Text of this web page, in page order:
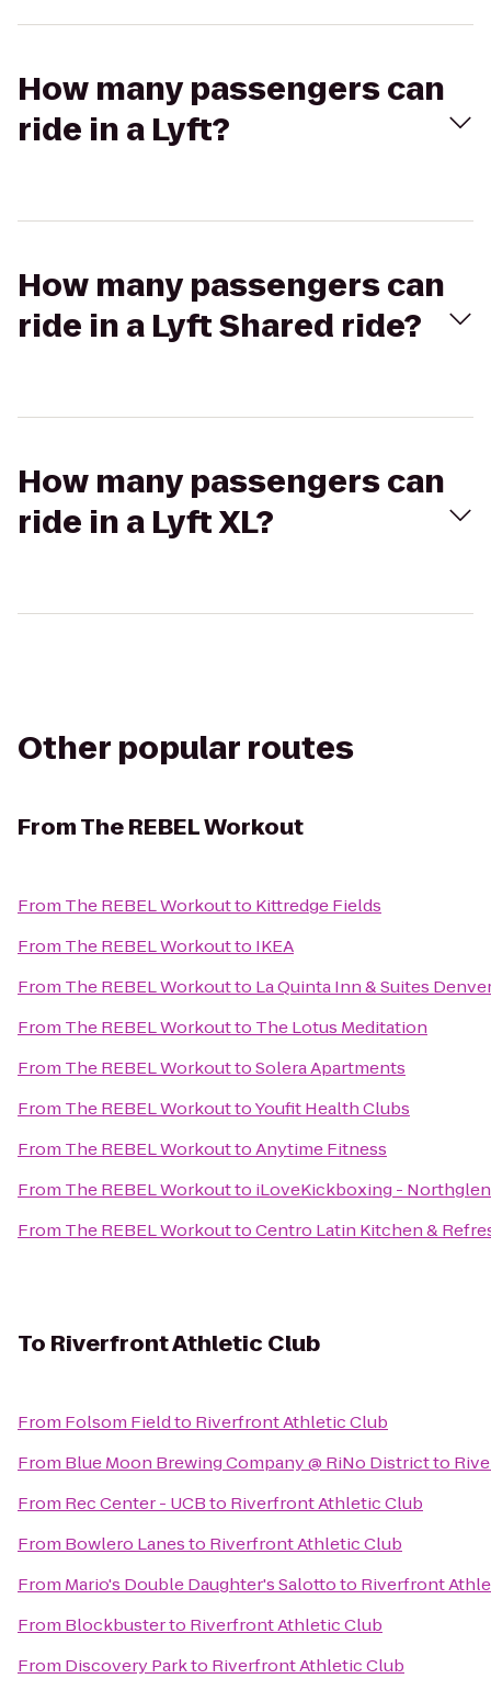
How many passengers can
ride in a Lyft?
How many passengers can
ride in a Lyft Shared ride?
How many passengers can
ride in a Lyft XL?
Other popular routes
FromThe REBEL Workout
From The REBEL Workoutto Kittredge Fields
From The REBEL Workoutto IKEA
From The REBEL Workoutto La Quinta Inn & Suites
From The REBEL Workoutto The Lotus Meditation
From The REBEL WorkouttoSolera Apartments
From The REBEL WorkouttoYoufit Health Clubs
From The REBEL WorkouttoAnytime Fitness
From The REBEL Workoutto iLoveKickboxing -
From The REBEL WorkouttoCentro Latin Kitchen &
To Riverfront Athletic Club
From Folsom Fieldto Riverfront Athletic Club
From Blue Moon Brewing Company @ RiNo Districtto
From Rec Center - UCBto Riverfront Athletic Club
From Bowlero Lanesto Riverfront Athletic Club
From Mario's Double Daughter's Salottoto Riverfront
From Blockbusterto Riverfront Athletic Club
From Discovery Parkto Riverfront Athletic Club